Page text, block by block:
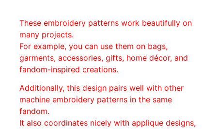
These embroidery patterns work beautifully on
many projects.
For example, you can use them on bags,
garments, accessories, gifts, home décor, and
fandom-inspired creations.
Additionally, this design pairs well with other
machine embroidery patterns in the same
fandom.
It also coordinates nicely with applique designs,